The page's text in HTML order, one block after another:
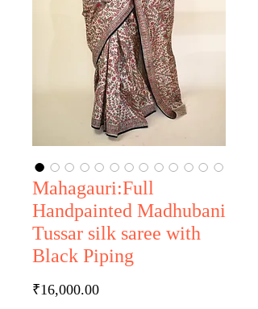
Mahagauri:Full
Handpainted Madhubani
Tussar silk saree with
Black Piping
₹16,000.00Price